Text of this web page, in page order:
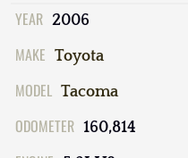
YEAR 2006
MAKE Toyota
MODEL Tacoma
ODOMETER 160,814